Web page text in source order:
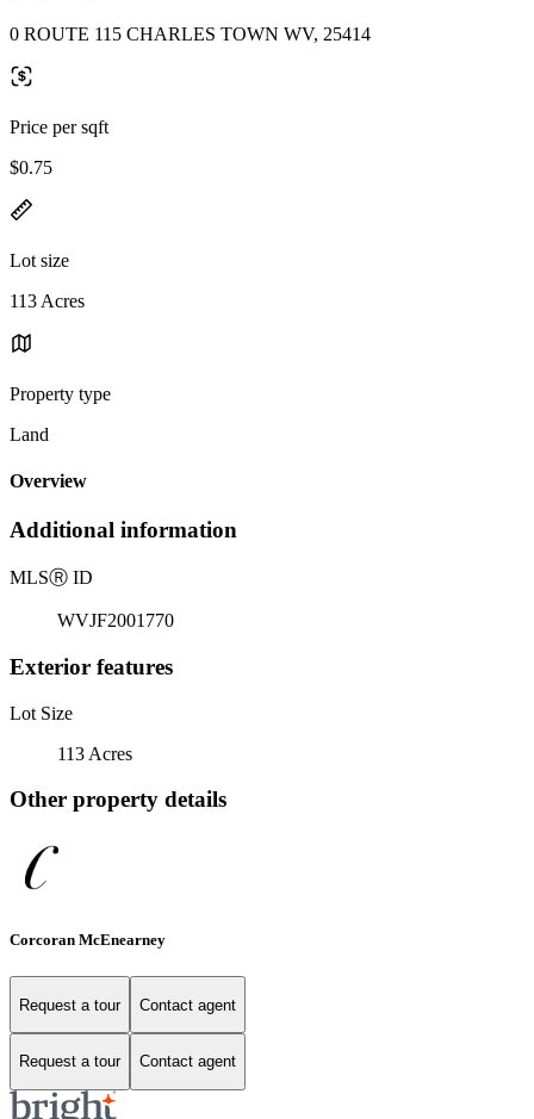
0 ROUTE 115 CHARLES TOWN WV, 25414
Price per sqft
$0.75
Lot size
113 Acres
Property type
Land
Overview
Additional information
MLSⓇ ID
WVJF2001770
Exterior features
Lot Size
113 Acres
Other property details
Corcoran McEnearney
Request a tour Contact agent
Request a tour Contact agent